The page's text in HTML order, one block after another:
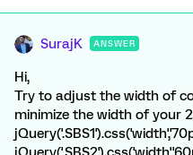
SurajK ANSWER
Hi,
Try to adjust the width of
minimize the width of your